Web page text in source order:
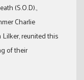
(S.O.D).,
Charlie
reunited this
of their